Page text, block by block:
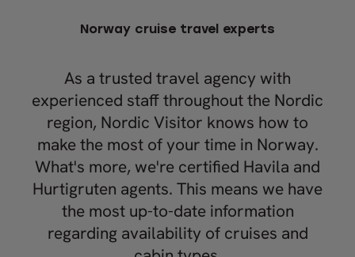
Norway cruise travel experts
As a trusted travel agency with
experienced staff throughout the Nordic
region, Nordic Visitor knows how to
make the most of your time in Norway.
What's more, we're certified Havila and
Hurtigruten agents. This means we have
the most up-to-date information
regarding availability of cruises and